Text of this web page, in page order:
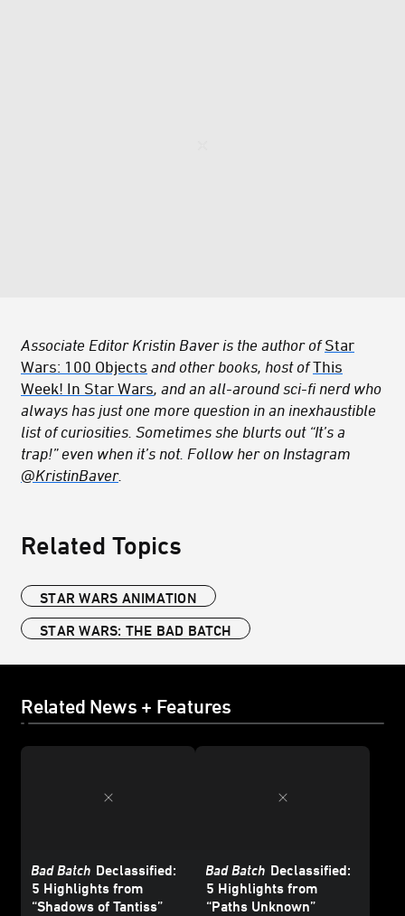
Associate Editor Kristin Baver is the author ofStar
Wars: 100 Objects and other books, host ofThis
Week! In Star Wars, and an all-around sci-fi nerd who
always has just one more question in an inexhaustible
list of curiosities. Sometimes she blurts out “It’s a
trap!” even when it’s not. Follow her on Instagram
@KristinBaver.
Related Topics
STAR WARS ANIMATION
STAR WARS: THE BAD BATCH
Related News + Features
Bad Batch Declassified:
5 Highlights from
“Shadows of Tantiss”
Bad Batch Declassified:
5 Highlights from
“Paths Unknown”